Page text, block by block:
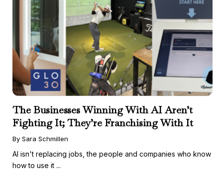
The Businesses Winning With AI Aren’t
Fighting It; They’re Franchising With It
By Sara Schmillen
AI isn't replacing jobs, the people and companies who know
how to use it ...